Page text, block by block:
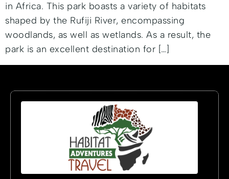
in Africa. This park boasts a variety of habitats
shaped by the Rufiji River, encompassing
woodlands, as well as wetlands. As a result, the
park is an excellent destination for […]